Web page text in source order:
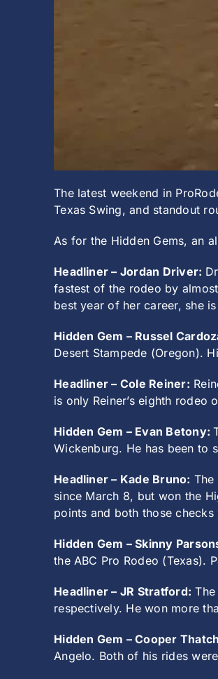
The latest weekend in
Texas Swing, and standout
As for the Hidden Gems, an
Headliner – Jordan Driver:
fastest of the rodeo by
best year of her career, she
Hidden Gem – Russel
Desert Stampede (Oregon).
Headliner – Cole Reiner:
is only Reiner’s eighth rodeo
Hidden Gem – Evan Betony:
Wickenburg. He has been to
Headliner – Kade Bruno:
since March 8, but won the
points and both those
Hidden Gem – Skinny
the ABC Pro Rodeo (Texas).
Headliner – JR Stratford:
respectively. He won more
Hidden Gem – Cooper
Angelo. Both of his rides